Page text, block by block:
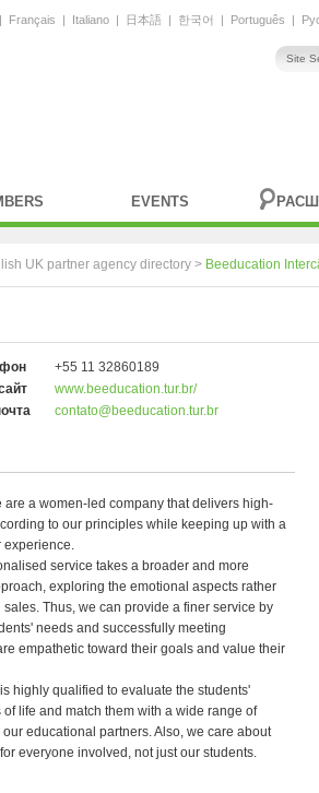
| Français | Italiano | 日本語 | 한국어 | Português |
EVENTS
UK partner agency directory > Beeducation
+55 11 32860189
www.beeducation.tur.br/
contato@beeducation.tur.br
are a women-led company that delivers high-
to our principles while keeping up with a
experience.
service takes a broader and more
exploring the emotional aspects rather
Thus, we can provide a finer service by
needs and successfully meeting
empathetic toward their goals and value their
highly qualified to evaluate the students'
life and match them with a wide range of
educational partners. Also, we care about
everyone involved, not just our students.